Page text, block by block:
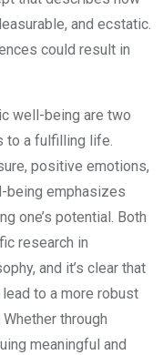
and ecstatic.
could result in
well-being are two
to a fulfilling life.
positive emotions,
being emphasizes
one’s potential. Both
research in
and it’s clear that
to a more robust
through
meaningful and